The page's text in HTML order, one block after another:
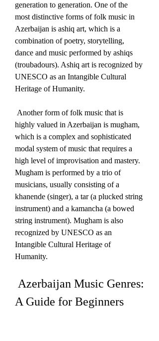
generation to generation. One of the
most distinctive forms of folk music in
Azerbaijan is ashiq art, which is a
combination of poetry, storytelling,
dance and music performed by ashiqs
(troubadours). Ashiq art is recognized by
UNESCO as an Intangible Cultural
Heritage of Humanity.
highly valued in Azerbaijan is mugham,
which is a complex and sophisticated
modal system of music that requires a
high level of improvisation and mastery.
Mugham is performed by a trio of
musicians, usually consisting of a
khanende (singer), a tar (a plucked string
instrument) and a kamancha (a bowed
string instrument). Mugham is also
recognized by UNESCO as an
Intangible Cultural Heritage of
Humanity.
A Guide for Beginners